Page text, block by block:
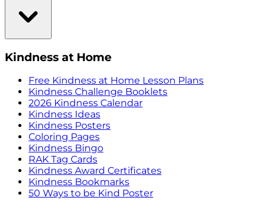
Kindness at Home
Free Kindness at Home Lesson Plans
Kindness Challenge Booklets
2026 Kindness Calendar
Kindness Ideas
Kindness Posters
Coloring Pages
Kindness Bingo
RAK Tag Cards
Kindness Award Certificates
Kindness Bookmarks
50 Ways to be Kind Poster